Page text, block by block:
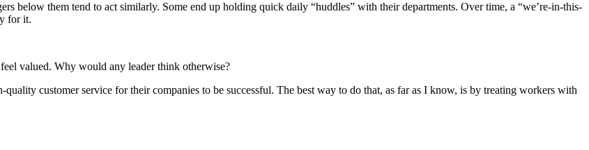
below them tend to act similarly. Some end up holding quick daily “huddles” with their departments. Over time, a “we’re-in-this-
for it.
valued. Why would any leader think otherwise?
customer service for their companies to be successful. The best way to do that, as far as I know, is by treating workers with